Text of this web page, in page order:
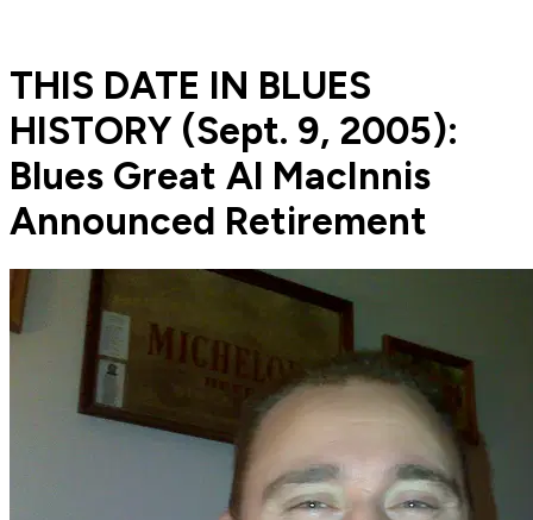
THIS DATE IN BLUES
HISTORY (Sept. 9, 2005):
Blues Great Al MacInnis
Announced Retirement